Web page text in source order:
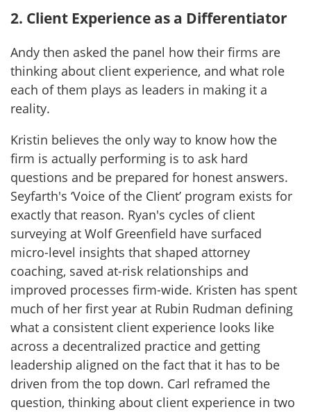
2. Client Experience as a Differentiator
Andy then asked the panel how their firms are
thinking about client experience, and what role
each of them plays as leaders in making it a
reality.
Kristin believes the only way to know how the
firm is actually performing is to ask hard
questions and be prepared for honest answers.
Seyfarth's ‘Voice of the Client’ program exists for
exactly that reason. Ryan's cycles of client
surveying at Wolf Greenfield have surfaced
micro-level insights that shaped attorney
coaching, saved at-risk relationships and
improved processes firm-wide. Kristen has spent
much of her first year at Rubin Rudman defining
what a consistent client experience looks like
across a decentralized practice and getting
leadership aligned on the fact that it has to be
driven from the top down. Carl reframed the
question, thinking about client experience in two